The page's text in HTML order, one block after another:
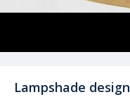
Lampshade design